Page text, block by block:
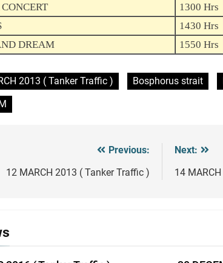
1300 Hrs
1430 Hrs
DREAM 1550 Hrs
2013 ( Tanker Traffic ) Bosphorus strait
Previous:
12 MARCH 2013 ( Tanker Traffic )
Next:
14